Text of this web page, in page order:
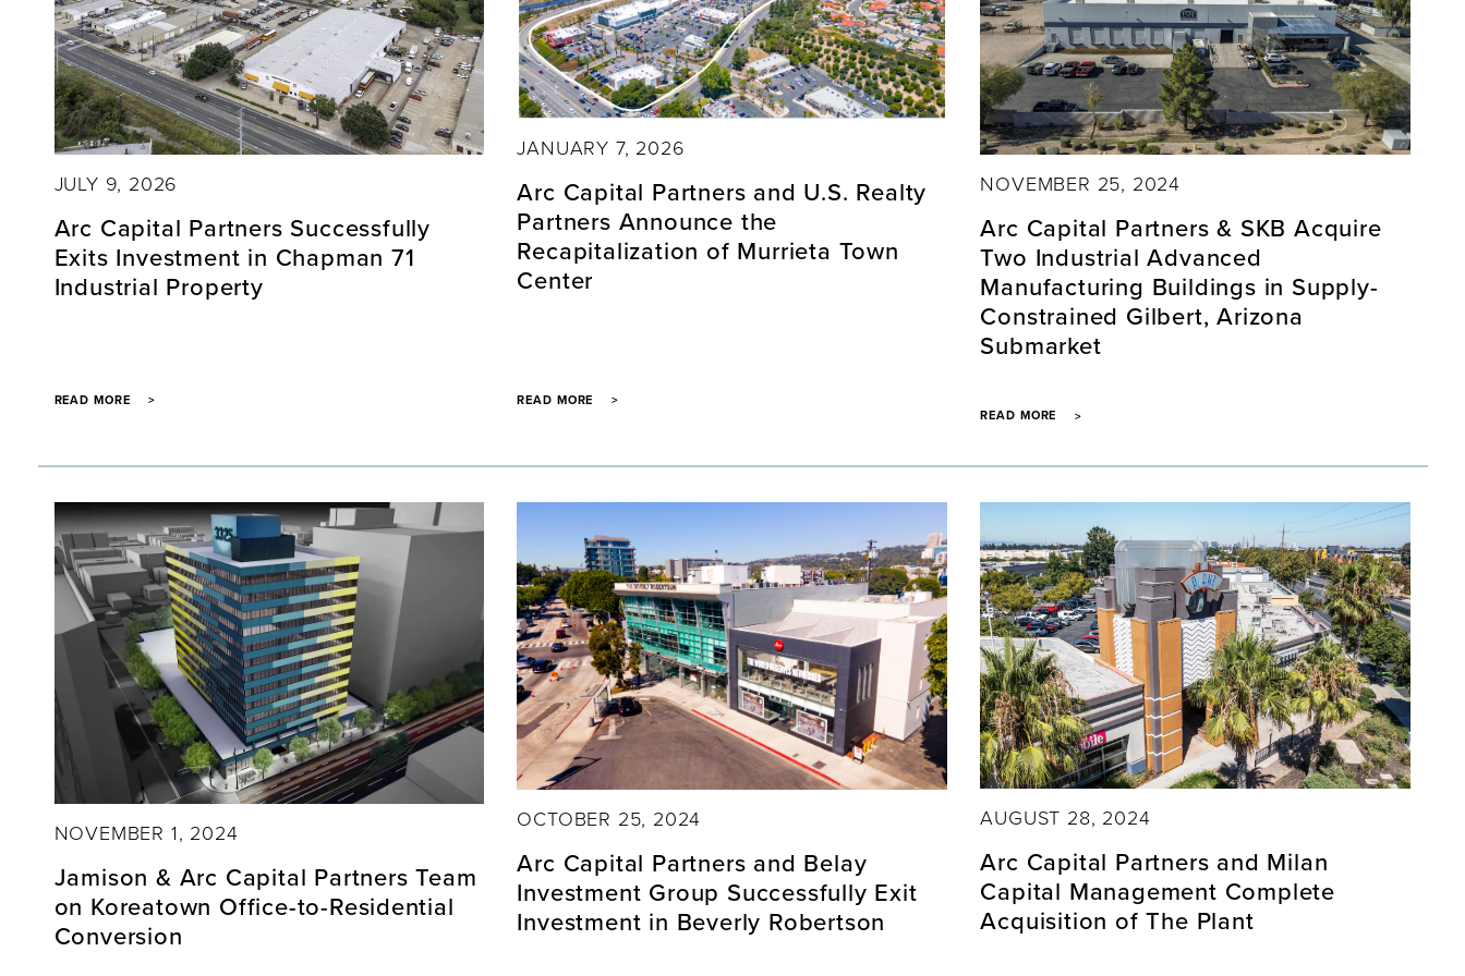
JULY 9, 2026
Arc Capital Partners Successfully
Exits Investment in Chapman 71
Industrial Property
READ MORE
JANUARY 7, 2026
Arc Capital Partners and U.S. Realty
Partners Announce the
Recapitalization of Murrieta Town
Center
READ MORE
NOVEMBER 25, 2024
Arc Capital Partners & SKB Acquire
Two Industrial Advanced
Manufacturing Buildings in Supply-
Constrained Gilbert, Arizona
Submarket
READ MORE
NOVEMBER 1, 2024
Jamison & Arc Capital Partners Team
on Koreatown Office-to-Residential
Conversion
OCTOBER 25, 2024
Arc Capital Partners and Belay
Investment Group Successfully Exit
Investment in Beverly Robertson
AUGUST 28, 2024
Arc Capital Partners and Milan
Capital Management Complete
Acquisition of The Plant